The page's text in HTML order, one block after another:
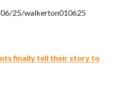
25/walkerton010625
finally tell their story to